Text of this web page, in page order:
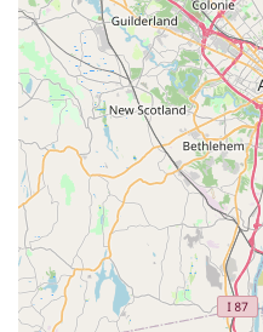
pest elimination and
**Targeted Ant and
Specializing in
like ants, spiders, and
reduced-risk materials.
**Custom Pest
honest inspections to
the problem and
treatments.
**Rodent
and exclusion